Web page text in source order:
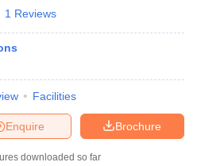
1 Reviews
Facilities
Brochure
Enquire
downloaded so far